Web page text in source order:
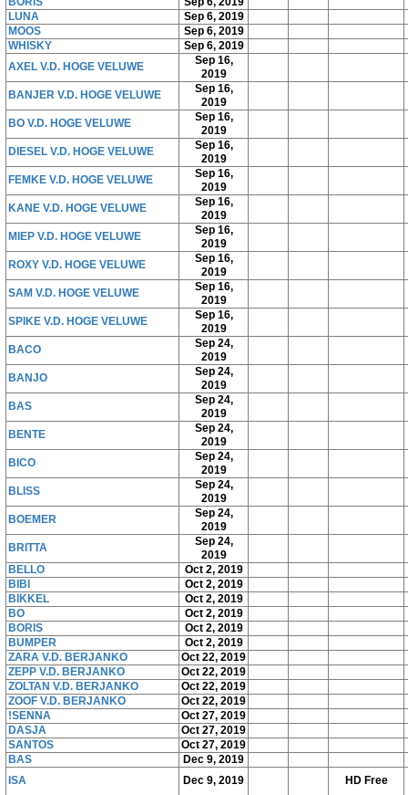
LUNA
Sep 6, 2019
MOOS
Sep 6, 2019
WHISKY
Sep 6, 2019
AXEL V.D. HOGE VELUWE
Sep 16,
2019
BANJER V.D. HOGE VELUWE
Sep 16,
2019
BO V.D. HOGE VELUWE
Sep 16,
2019
DIESEL V.D. HOGE VELUWE
Sep 16,
2019
FEMKE V.D. HOGE VELUWE
Sep 16,
2019
KANE V.D. HOGE VELUWE
Sep 16,
2019
MIEP V.D. HOGE VELUWE
Sep 16,
2019
ROXY V.D. HOGE VELUWE
Sep 16,
2019
SAM V.D. HOGE VELUWE
Sep 16,
2019
SPIKE V.D. HOGE VELUWE
Sep 16,
2019
BACO
Sep 24,
2019
BANJO
Sep 24,
2019
BAS
Sep 24,
2019
BENTE
Sep 24,
2019
BICO
Sep 24,
2019
BLISS
Sep 24,
2019
BOEMER
Sep 24,
2019
BRITTA
Sep 24,
2019
BELLO
Oct 2, 2019
BIBI
Oct 2, 2019
BIKKEL
Oct 2, 2019
BO
Oct 2, 2019
BORIS
Oct 2, 2019
BUMPER
Oct 2, 2019
ZARA V.D. BERJANKO
Oct 22, 2019
ZEPP V.D. BERJANKO
Oct 22, 2019
ZOLTAN V.D. BERJANKO
Oct 22, 2019
ZOOF V.D. BERJANKO
Oct 22, 2019
!SENNA
Oct 27, 2019
DASJA
Oct 27, 2019
SANTOS
Oct 27, 2019
BAS
Dec 9, 2019
ISA
Dec 9, 2019
HD Free